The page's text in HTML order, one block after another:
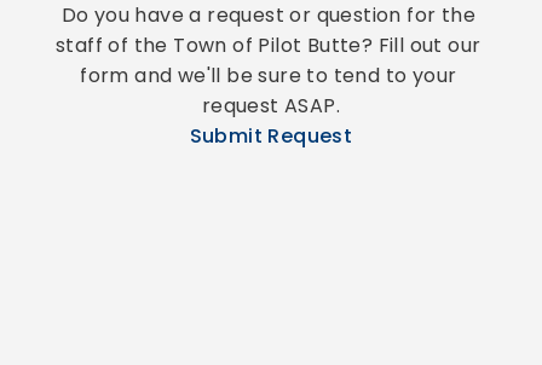
Do you have a request or question for the
staff of the Town of Pilot Butte? Fill out our
form and we'll be sure to tend to your
request ASAP.
Submit Request